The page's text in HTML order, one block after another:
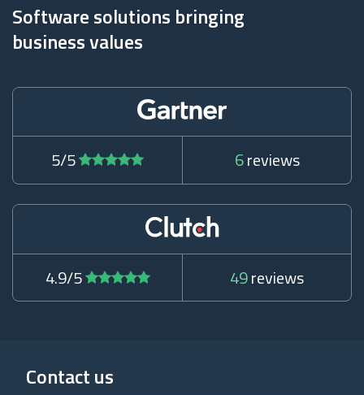
Software solutions bringing
business values
5/5 6reviews
4.9/5 49reviews
Contact us